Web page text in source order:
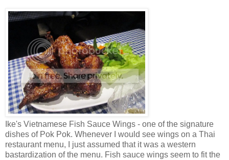
Ike's Vietnamese Fish Sauce Wings - one of the signature
dishes of Pok Pok. Whenever I would see wings on a Thai
restaurant menu, I just assumed that it was a western
bastardization of the menu. Fish sauce wings seem to fit the